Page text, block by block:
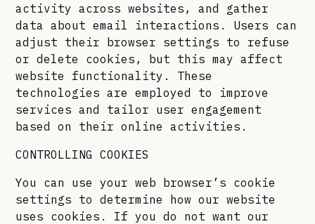
activity across websites, and gather
data about email interactions. Users can
adjust their browser settings to refuse
or delete cookies, but this may affect
website functionality. These
technologies are employed to improve
services and tailor user engagement
based on their online activities.
CONTROLLING COOKIES
You can use your web browser’s cookie
settings to determine how our website
uses cookies. If you do not want our